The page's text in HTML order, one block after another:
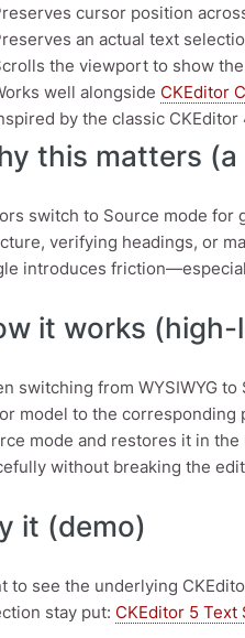
cursor position
an actual text
the viewport to show
well alongside CKEditor
by the classic CKEditor
this matters
switch to Source mode for
verifying headings, or
introduces
it works (high-
switching from WYSIWYG
model to the corresponding
mode and restores it in
without breaking the
it (demo)
to see the underlying
stay put: CKEditor 5